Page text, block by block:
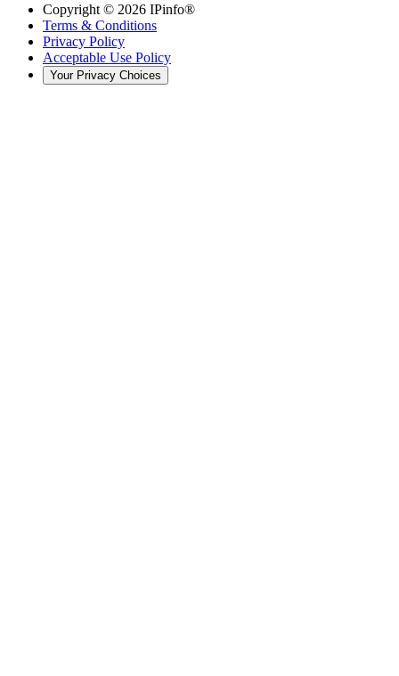
Copyright © 2026 IPinfo®
Terms & Conditions
Privacy Policy
Acceptable Use Policy
Your Privacy Choices